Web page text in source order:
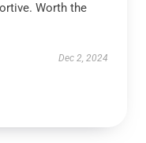
Worth the
Dec 2, 2024